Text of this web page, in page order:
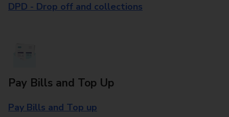
DPD - Drop off and collections
Pay Bills and Top Up
Pay Bills and Top up